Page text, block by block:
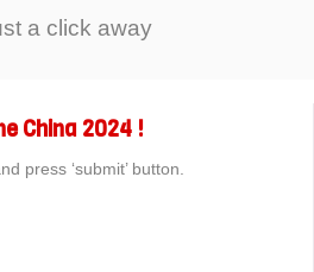
a click away
China 2024 !
press ‘submit’ button.